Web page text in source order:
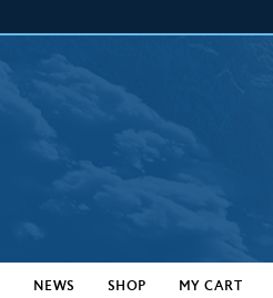
NEWS SHOP MY CART